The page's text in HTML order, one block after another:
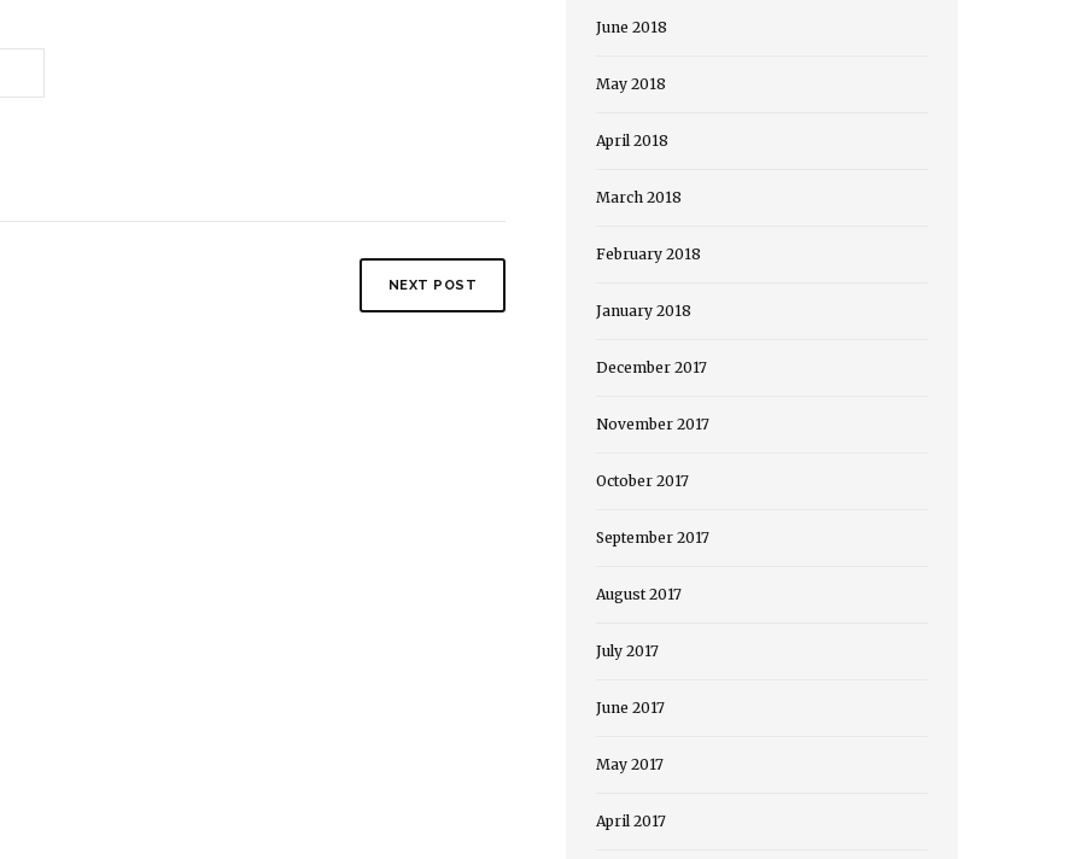
NEXT POST
June 2018
May 2018
April 2018
March 2018
February 2018
January 2018
December 2017
November 2017
October 2017
September 2017
August 2017
July 2017
June 2017
May 2017
April 2017